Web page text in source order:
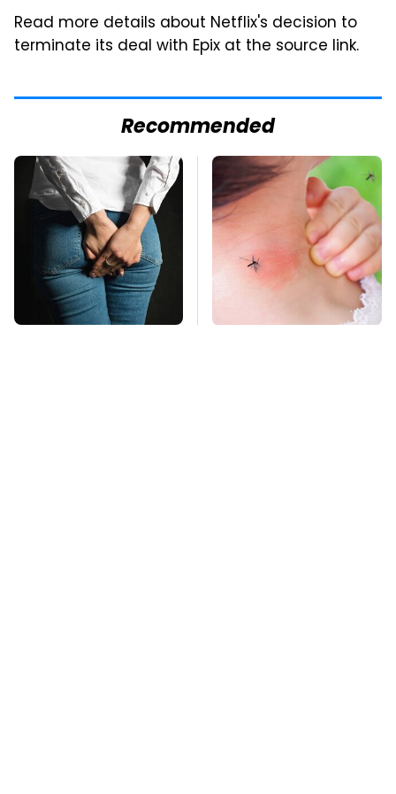
Read more details about Netflix's decision to
terminate its deal with Epix at the source link.
Recommended